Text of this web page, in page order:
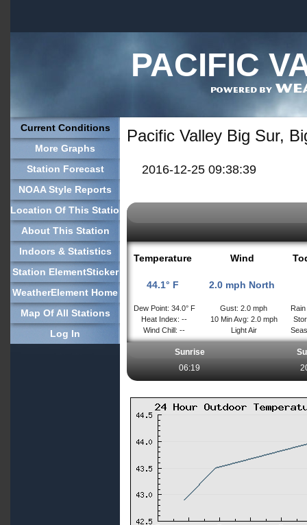
PACIFIC
Current Conditions
More Graphs
Station Forecast
NOAA Style Reports
Location Of This Station
About This Station
Indoors & Statistics
Station ElementSticker
WeatherElement Home
Map Of All Stations
Log In
Pacific Valley Big Sur,
2016-12-25 09:38:39
Temperature Wind
44.1° F 2.0 mph North
Dew Point: 34.0° F Gust: 2.0 mph
Heat Index: --
10 Min Avg: 2.0 mph
Wind Chill: --
Light Air
Sunrise
06:19